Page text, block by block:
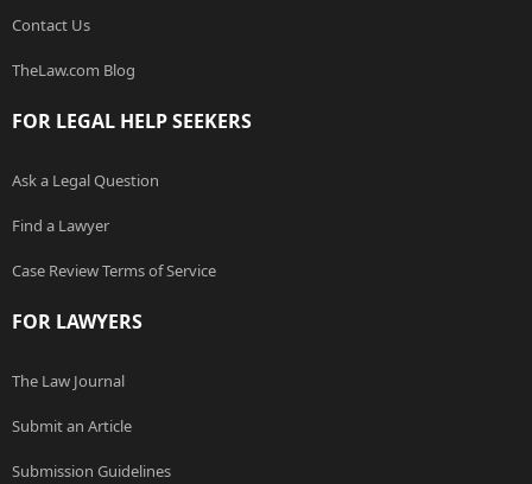
Contact Us
TheLaw.com Blog
FOR LEGAL HELP SEEKERS
Ask a Legal Question
Find a Lawyer
Case Review Terms of Service
FOR LAWYERS
The Law Journal
Submit an Article
Submission Guidelines